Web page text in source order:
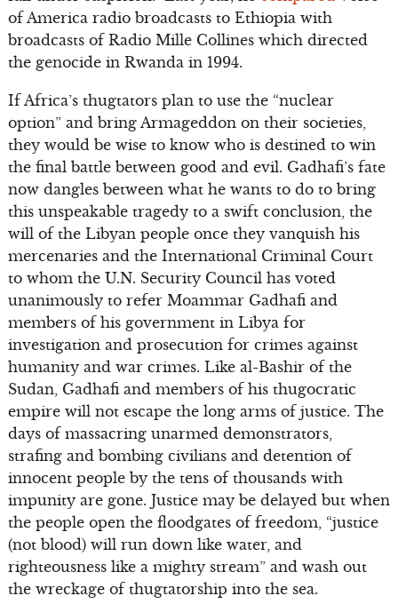
of America radio broadcasts to Ethiopia with
broadcasts of Radio Mille Collines which directed
the genocide in Rwanda in 1994.
If Africa’s thugtators plan to use the “nuclear
option” and bring Armageddon on their societies,
they would be wise to know who is destined to win
the final battle between good and evil. Gadhafi’s fate
now dangles between what he wants to do to bring
this unspeakable tragedy to a swift conclusion, the
will of the Libyan people once they vanquish his
mercenaries and the International Criminal Court
to whom the U.N. Security Council has voted
unanimously to refer Moammar Gadhafi and
members of his government in Libya for
investigation and prosecution for crimes against
humanity and war crimes. Like al-Bashir of the
Sudan, Gadhafi and members of his thugocratic
empire will not escape the long arms of justice. The
days of massacring unarmed demonstrators,
strafing and bombing civilians and detention of
innocent people by the tens of thousands with
impunity are gone. Justice may be delayed but when
the people open the floodgates of freedom, “justice
(not blood) will run down like water, and
righteousness like a mighty stream” and wash out
the wreckage of thugtatorship into the sea.